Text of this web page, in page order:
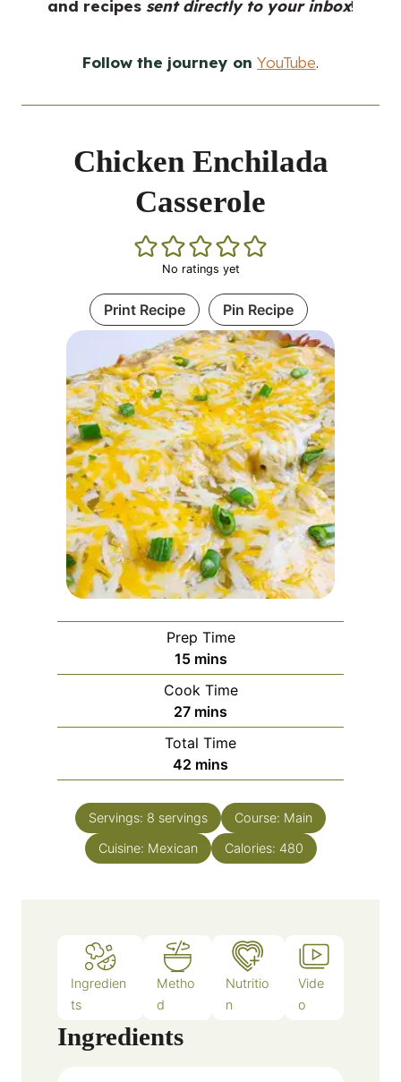
and recipes sent directly to your inbox!
Follow the journey on YouTube.
Chicken Enchilada
Casserole
No ratings yet
Print Recipe Pin Recipe
Prep Time
15m
i
n
u
t
e
mins
Cook Time
27m
i
n
u
e
mins
Total Time
42 m
i
n
u
t
mins
Servings: 8 servings Course: Main
Cuisine: Mexican Calories: 480
Ingredien
ts
Metho
d
Nutritio
n
Vide
o
Ingredients